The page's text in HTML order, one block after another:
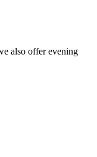
also offer evening